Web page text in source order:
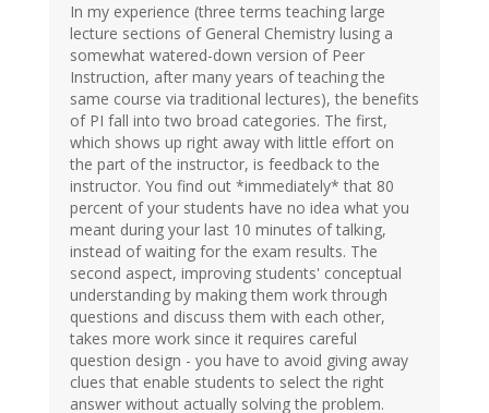
In my experience (three terms teaching large
lecture sections of General Chemistry lusing a
somewhat watered-down version of Peer
Instruction, after many years of teaching the
same course via traditional lectures), the benefits
of PI fall into two broad categories. The first,
which shows up right away with little effort on
the part of the instructor, is feedback to the
instructor. You find out *immediately* that 80
percent of your students have no idea what you
meant during your last 10 minutes of talking,
instead of waiting for the exam results. The
second aspect, improving students' conceptual
understanding by making them work through
questions and discuss them with each other,
takes more work since it requires careful
question design - you have to avoid giving away
clues that enable students to select the right
answer without actually solving the problem.